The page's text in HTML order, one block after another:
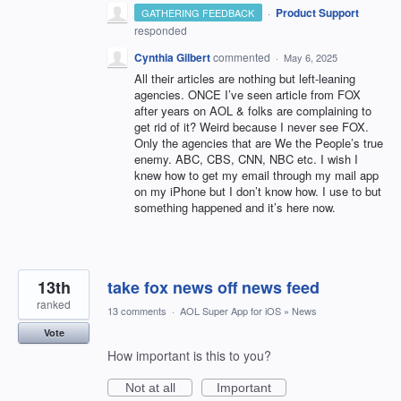
GATHERING FEEDBACK · Product Support
responded
Cynthia Gilbertcommented · May 6, 2025
All their articles are nothing but left-leaning
agencies. ONCE I’ve seen article from FOX
after years on AOL & folks are complaining to
get rid of it? Weird because I never see FOX.
Only the agencies that are We the People’s true
enemy. ABC, CBS, CNN, NBC etc. I wish I
knew how to get my email through my mail app
on my iPhone but I don’t know how. I use to but
something happened and it’s here now.
take fox news off news feed
13th
ranked
Vote
13 comments · AOL Super App for iOS » News
How important is this to you?
Not at all
Important